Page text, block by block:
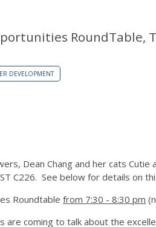
RoundTable,
DEVELOPMENT
Dean Chang and her cats Cutie
C226. See below for details on
Roundtable from 7:30 - 8:30 pm
coming to talk about the